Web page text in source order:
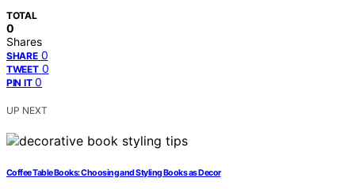
TOTAL
0
Shares
SHARE 0
TWEET 0
PIN IT 0
UP NEXT
Coffee Table Books: Choosing and Styling Books as Decor